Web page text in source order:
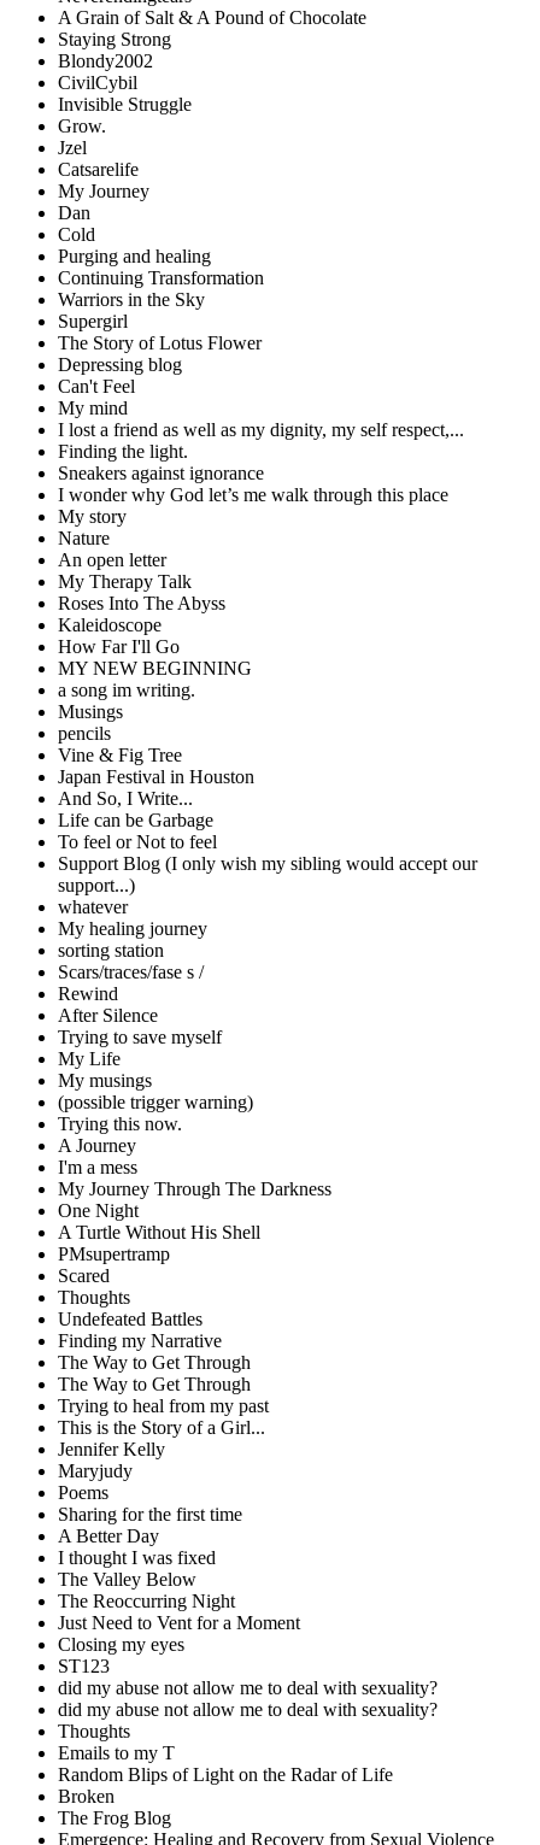
A Grain of Salt & A Pound of Chocolate
Staying Strong
Blondy2002
CivilCybil
Invisible Struggle
Grow.
Jzel
Catsarelife
My Journey
Dan
Cold
Purging and healing
Continuing Transformation
Warriors in the Sky
Supergirl
The Story of Lotus Flower
Depressing blog
Can't Feel
My mind
I lost a friend as well as my dignity, my self respect,...
Finding the light.
Sneakers against ignorance
I wonder why God let’s me walk through this place
My story
Nature
An open letter
My Therapy Talk
Roses Into The Abyss
Kaleidoscope
How Far I'll Go
MY NEW BEGINNING
a song im writing.
Musings
pencils
Vine & Fig Tree
Japan Festival in Houston
And So, I Write...
Life can be Garbage
To feel or Not to feel
Support Blog (I only wish my sibling would accept our
support...)
whatever
My healing journey
sorting station
Scars/traces/fase s /
Rewind
After Silence
Trying to save myself
My Life
My musings
(possible trigger warning)
Trying this now.
A Journey
I'm a mess
My Journey Through The Darkness
One Night
A Turtle Without His Shell
PMsupertramp
Scared
Thoughts
Undefeated Battles
Finding my Narrative
The Way to Get Through
The Way to Get Through
Trying to heal from my past
This is the Story of a Girl...
Jennifer Kelly
Maryjudy
Poems
Sharing for the first time
A Better Day
I thought I was fixed
The Valley Below
The Reoccurring Night
Just Need to Vent for a Moment
Closing my eyes
ST123
did my abuse not allow me to deal with sexuality?
did my abuse not allow me to deal with sexuality?
Thoughts
Emails to my T
Random Blips of Light on the Radar of Life
Broken
The Frog Blog
Emergence: Healing and Recovery from Sexual Violence